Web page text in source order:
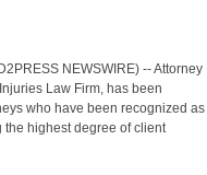
NEWSWIRE) -- Attorney
Law Firm, has been
who have been recognized as
highest degree of client